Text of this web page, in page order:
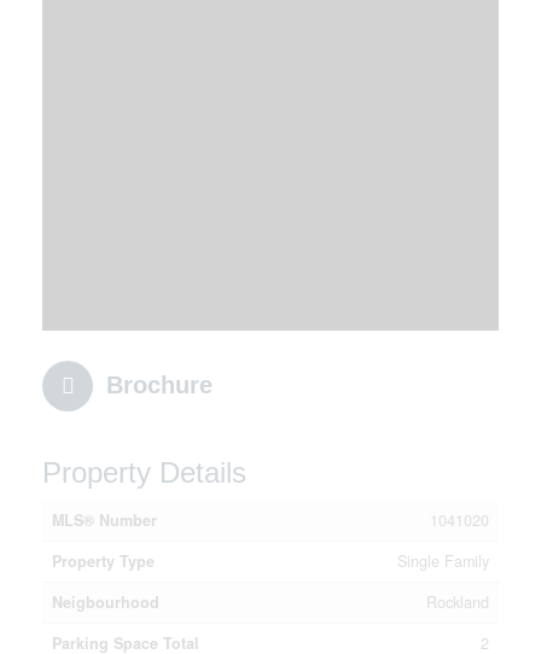
Brochure
Property Details
MLS® Number
1041020
Property Type
Single Family
Neigbourhood
Rockland
Parking Space Total
2